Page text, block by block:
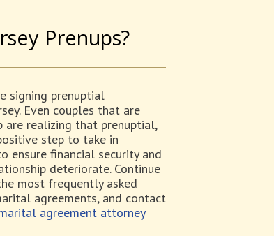
Prenups?
signing prenuptial
Even couples that are
realizing that prenuptial,
step to take in
ensure financial security and
deteriorate. Continue
most frequently asked
agreements, and contact
agreement attorney